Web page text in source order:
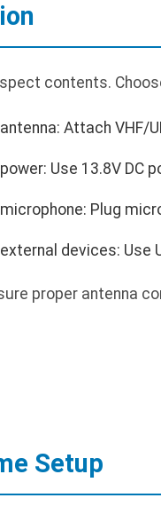
contents.
Attach VHF/
Use 13.8V DC
Plug
devices: Use
proper antenna
Setup